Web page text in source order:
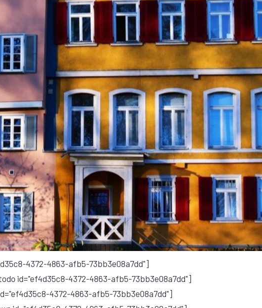
4372-4863-afb5-73bb3e08a7dd"]
id="ef4d35c8-4372-4863-afb5-73bb3e08a7dd"]
4372-4863-afb5-73bb3e08a7dd"]